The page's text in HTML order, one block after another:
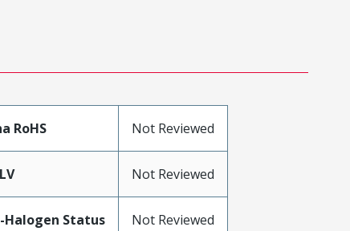
RoHS Not Reviewed
Not Reviewed
Halogen Status Not Reviewed